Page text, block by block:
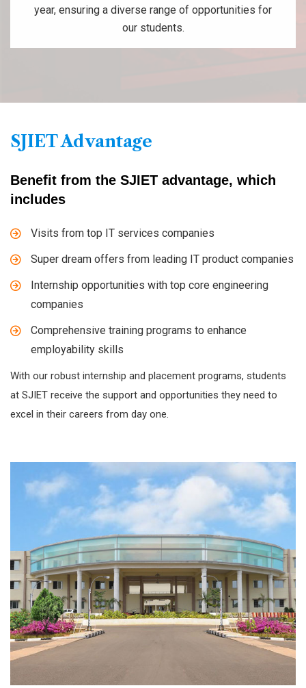
year, ensuring a diverse range of opportunities for
our students.
SJIET Advantage
Benefit from the SJIET advantage, which
includes
Visits from top IT services companies
Super dream offers from leading IT product companies
Internship opportunities with top core engineering
companies
Comprehensive training programs to enhance
employability skills
With our robust internship and placement programs, students
at SJIET receive the support and opportunities they need to
excel in their careers from day one.